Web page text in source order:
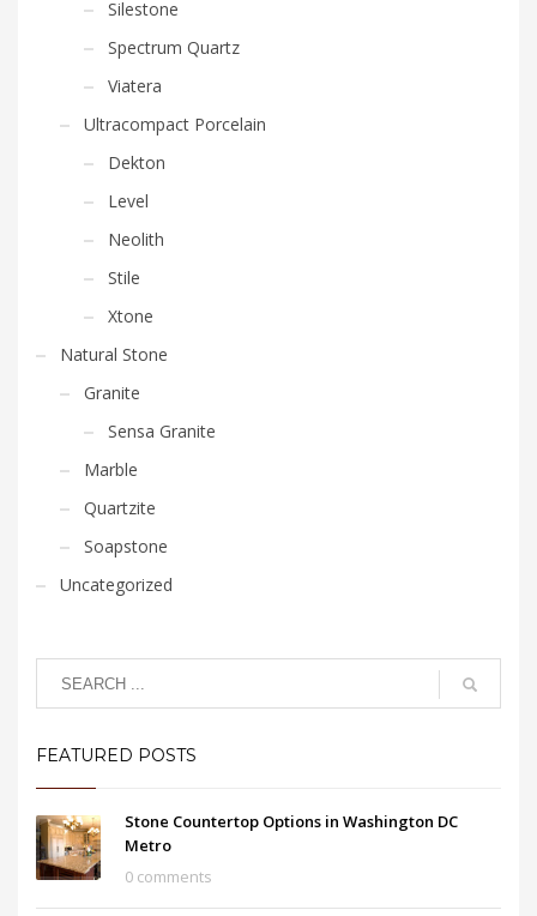
Silestone
Spectrum Quartz
Viatera
Ultracompact Porcelain
Dekton
Level
Neolith
Stile
Xtone
Natural Stone
Granite
Sensa Granite
Marble
Quartzite
Soapstone
Uncategorized
FEATURED POSTS
Stone Countertop Options in Washington DC
Metro
0 comments